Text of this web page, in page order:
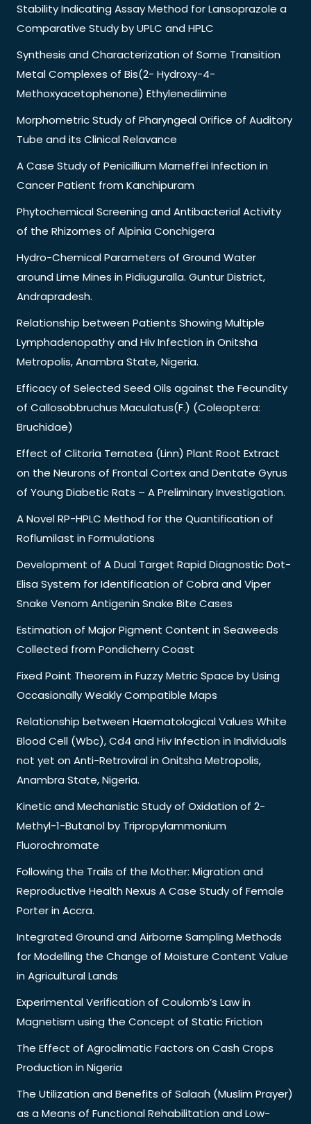
Stability Indicating Assay Method for Lansoprazole a
Comparative Study by UPLC and HPLC
Synthesis and Characterization of Some Transition
Metal Complexes of Bis(2- Hydroxy-4-
Methoxyacetophenone) Ethylenediimine
Morphometric Study of Pharyngeal Orifice of Auditory
Tube and its Clinical Relavance
A Case Study of Penicillium Marneffei Infection in
Cancer Patient from Kanchipuram
Phytochemical Screening and Antibacterial Activity
of the Rhizomes of Alpinia Conchigera
Hydro-Chemical Parameters of Ground Water
around Lime Mines in Pidiuguralla. Guntur District,
Andrapradesh.
Relationship between Patients Showing Multiple
Lymphadenopathy and Hiv Infection in Onitsha
Metropolis, Anambra State, Nigeria.
Efficacy of Selected Seed Oils against the Fecundity
of Callosobbruchus Maculatus(F.) (Coleoptera:
Bruchidae)
Effect of Clitoria Ternatea (Linn) Plant Root Extract
on the Neurons of Frontal Cortex and Dentate Gyrus
of Young Diabetic Rats – A Preliminary Investigation.
A Novel RP-HPLC Method for the Quantification of
Roflumilast in Formulations
Development of A Dual Target Rapid Diagnostic Dot-
Elisa System for Identification of Cobra and Viper
Snake Venom Antigenin Snake Bite Cases
Estimation of Major Pigment Content in Seaweeds
Collected from Pondicherry Coast
Fixed Point Theorem in Fuzzy Metric Space by Using
Occasionally Weakly Compatible Maps
Relationship between Haematological Values White
Blood Cell (Wbc), Cd4 and Hiv Infection in Individuals
not yet on Anti-Retroviral in Onitsha Metropolis,
Anambra State, Nigeria.
Kinetic and Mechanistic Study of Oxidation of 2-
Methyl-1-Butanol by Tripropylammonium
Fluorochromate
Following the Trails of the Mother: Migration and
Reproductive Health Nexus A Case Study of Female
Porter in Accra.
Integrated Ground and Airborne Sampling Methods
for Modelling the Change of Moisture Content Value
in Agricultural Lands
Experimental Verification of Coulomb’s Law in
Magnetism using the Concept of Static Friction
The Effect of Agroclimatic Factors on Cash Crops
Production in Nigeria
The Utilization and Benefits of Salaah (Muslim Prayer)
as a Means of Functional Rehabilitation and Low-